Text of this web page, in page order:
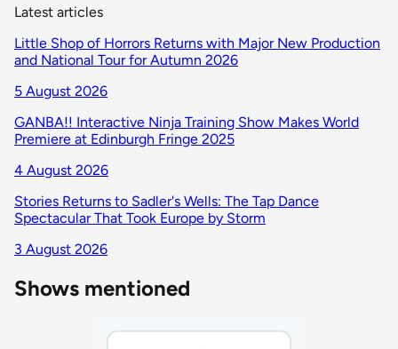
Latest articles
Little Shop of Horrors Returns with Major New Production
and National Tour for Autumn 2026
5 August 2026
GANBA!! Interactive Ninja Training Show Makes World
Premiere at Edinburgh Fringe 2025
4 August 2026
Stories Returns to Sadler's Wells: The Tap Dance
Spectacular That Took Europe by Storm
3 August 2026
Shows mentioned